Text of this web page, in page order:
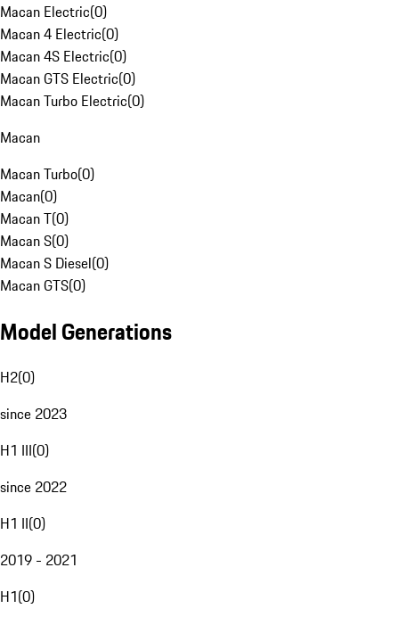
Macan Electric(0)
Macan 4 Electric(0)
Macan 4S Electric(0)
Macan GTS Electric(0)
Macan Turbo Electric(0)
Macan
Macan Turbo(0)
Macan(0)
Macan T(0)
Macan S(0)
Macan S Diesel(0)
Macan GTS(0)
Model Generations
H2(0)
since 2023
H1 III(0)
since 2022
H1 II(0)
2019 - 2021
H1(0)